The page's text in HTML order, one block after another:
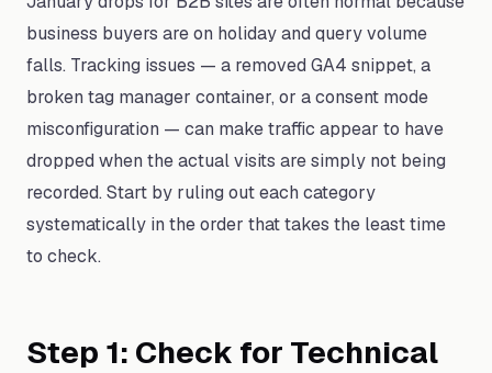
business buyers are on holiday and query volume
falls. Tracking issues — a removed GA4 snippet, a
broken tag manager container, or a consent mode
misconfiguration — can make traffic appear to have
dropped when the actual visits are simply not being
recorded. Start by ruling out each category
systematically in the order that takes the least time
to check.
Step 1: Check for Technical